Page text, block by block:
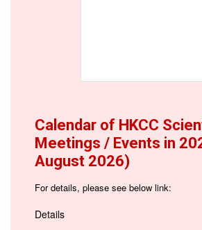
Calendar of HKCC
Meetings / Events in
August 2026)
For details, please see below link:
Details